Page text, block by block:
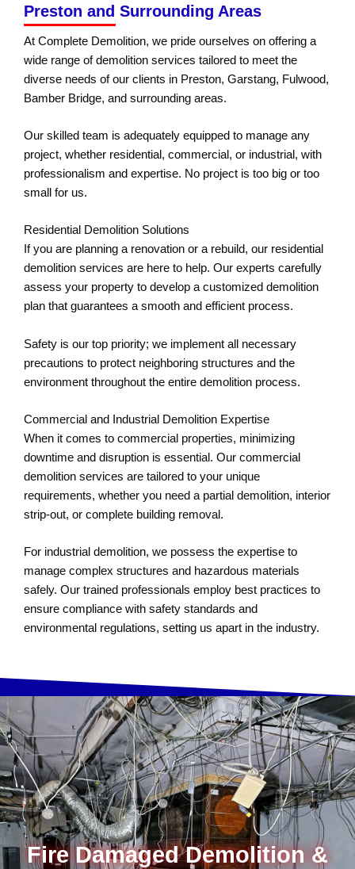
Preston and Surrounding Areas
At Complete Demolition, we pride ourselves on offering a
wide range of demolition services tailored to meet the
diverse needs of our clients in Preston, Garstang, Fulwood,
Bamber Bridge, and surrounding areas.
Our skilled team is adequately equipped to manage any
project, whether residential, commercial, or industrial, with
professionalism and expertise. No project is too big or too
small for us.
Residential Demolition Solutions
If you are planning a renovation or a rebuild, our residential
demolition services are here to help. Our experts carefully
assess your property to develop a customized demolition
plan that guarantees a smooth and efficient process.
Safety is our top priority; we implement all necessary
precautions to protect neighboring structures and the
environment throughout the entire demolition process.
Commercial and Industrial Demolition Expertise
When it comes to commercial properties, minimizing
downtime and disruption is essential. Our commercial
demolition services are tailored to your unique
requirements, whether you need a partial demolition, interior
strip-out, or complete building removal.
For industrial demolition, we possess the expertise to
manage complex structures and hazardous materials
safely. Our trained professionals employ best practices to
ensure compliance with safety standards and
environmental regulations, setting us apart in the industry.
Fire Damaged Demolition &